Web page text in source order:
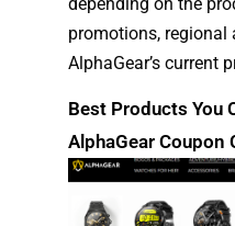
promotions, regional
AlphaGear’s current
Best Products You
AlphaGear Coupon